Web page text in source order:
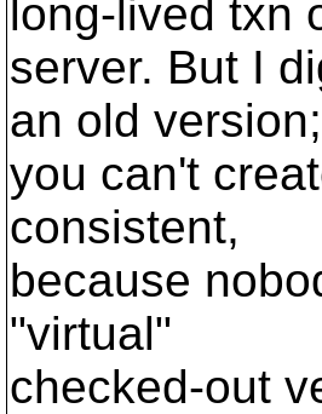
long-lived txn
server. But I
an old version;
you can't
consistent,
because
"virtual"
checked-out